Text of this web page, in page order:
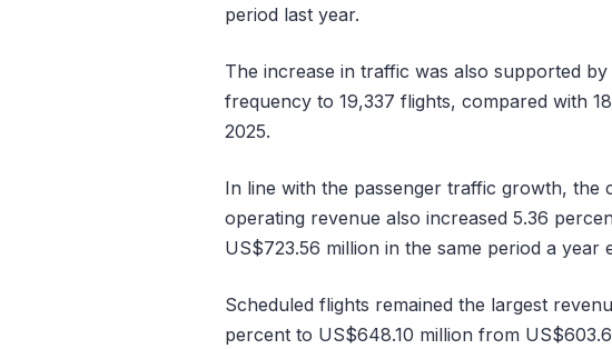
period last year.
The increase in traffic was also supported
frequency to 19,337 flights, compared with
2025.
In line with the passenger traffic growth, the
operating revenue also increased 5.36
US$723.56 million in the same period a year
Scheduled flights remained the largest
percent to US$648.10 million from